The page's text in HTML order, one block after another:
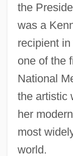
the
was a
recipient
one of the
National
the artistic
her
most
world.